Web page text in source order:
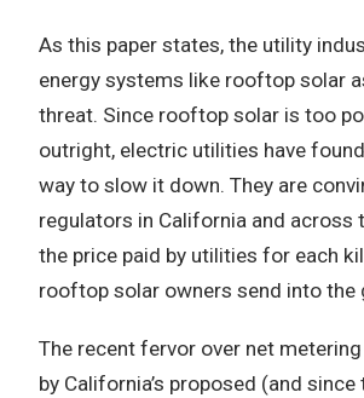
As this paper states, the utility
energy systems like rooftop solar
threat. Since rooftop solar is too
outright, electric utilities have
way to slow it down. They are
regulators in California and across
the price paid by utilities for each
rooftop solar owners send into the
The recent fervor over net
by California’s proposed (and